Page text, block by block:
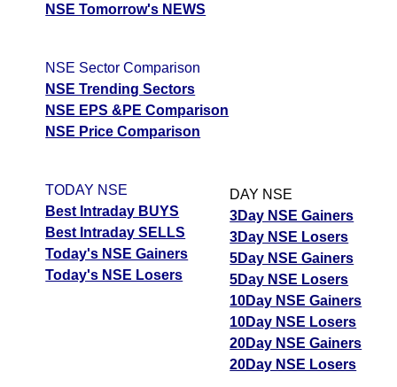
NSE Tomorrow's NEWS
NSE Sector Comparison
NSE Trending Sectors
NSE EPS &PE Comparison
NSE Price Comparison
TODAY NSE
Best Intraday BUYS
Best Intraday SELLS
Today's NSE Gainers
Today's NSE Losers
DAY NSE
3Day NSE Gainers
3Day NSE Losers
5Day NSE Gainers
5Day NSE Losers
10Day NSE Gainers
10Day NSE Losers
20Day NSE Gainers
20Day NSE Losers